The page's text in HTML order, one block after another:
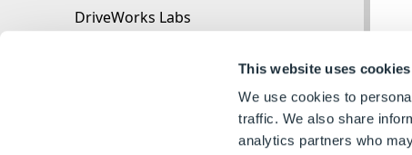
This website uses cookies
We use cookies to
traffic. We also share
analytics partners who
DriveWorks Labs
DriveWorks PowerPack for Microsoft Azure